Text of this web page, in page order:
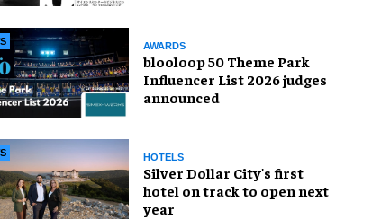
AWARDS
blooloop 50 Theme Park
Influencer List 2026 judges
announced
HOTELS
Silver Dollar City's first
hotel on track to open next
year